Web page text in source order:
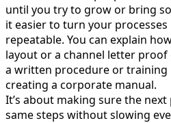
until you try to grow or bring
it easier to turn your
repeatable. You can explain
layout or a channel letter
a written procedure or training
creating a corporate manual.
It’s about making sure the
same steps without slowing